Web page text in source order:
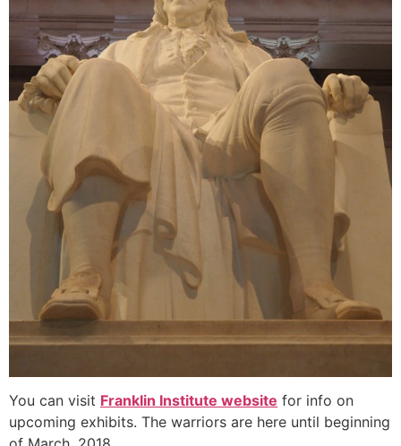
You can visit Franklin Institute website for info on
upcoming exhibits. The warriors are here until beginning